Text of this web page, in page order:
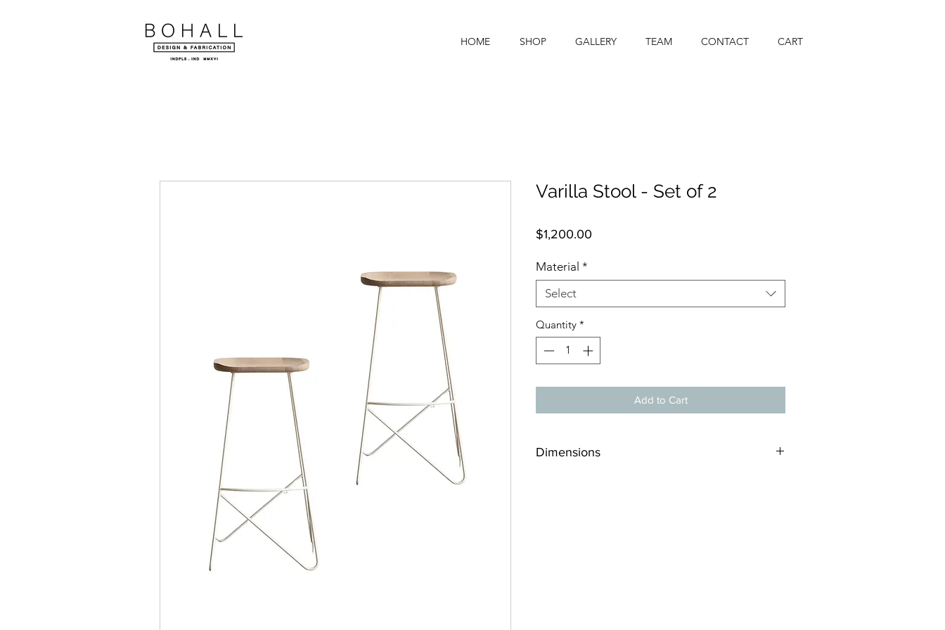
HOME SHOP GALLERY TEAM CONTACT CART
Varilla Stool - Set of 2
$1,200.00
Material *
Select
Quantity *
Add to Cart
Dimensions